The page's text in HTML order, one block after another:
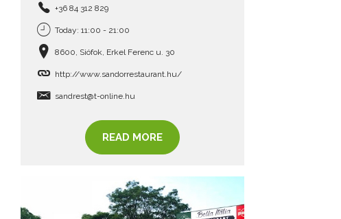
+36 84 312 829
Today: 11:00 - 21:00
8600, Siófok, Erkel Ferenc u. 30
http://www.sandorrestaurant.hu/
sandrest@t-online.hu
READ MORE